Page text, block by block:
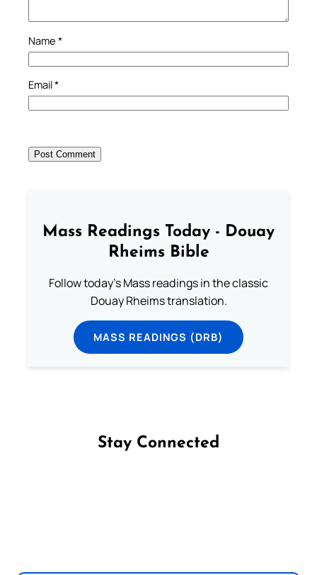
Name *
Email*
Mass Readings Today - Douay
Rheims Bible
Follow today's Mass readings in the classic
Douay Rheims translation.
MASS READINGS (DRB)
Stay Connected